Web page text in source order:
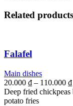
Related products
Falafel
Main dishes
20.000 ₫ – 110.000 ₫
Deep fried chickpeas
potato fries